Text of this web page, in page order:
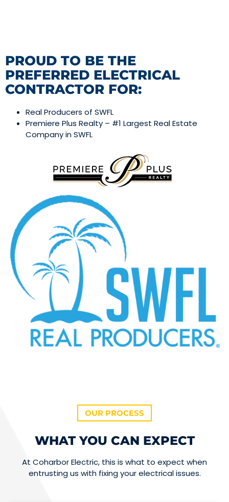
PROUD TO BE THE
PREFERRED ELECTRICAL
CONTRACTOR FOR:
Real Producers of SWFL
Premiere Plus Realty – #1 Largest Real Estate
Company in SWFL
OUR PROCESS
WHAT YOU CAN EXPECT
At Coharbor Electric, this is what to expect when
entrusting us with fixing your electrical issues.